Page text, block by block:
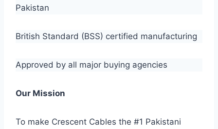
Pakistan
British Standard (BSS) certified manufacturing
Approved by all major buying agencies
Our Mission
To make Crescent Cables the #1 Pakistani